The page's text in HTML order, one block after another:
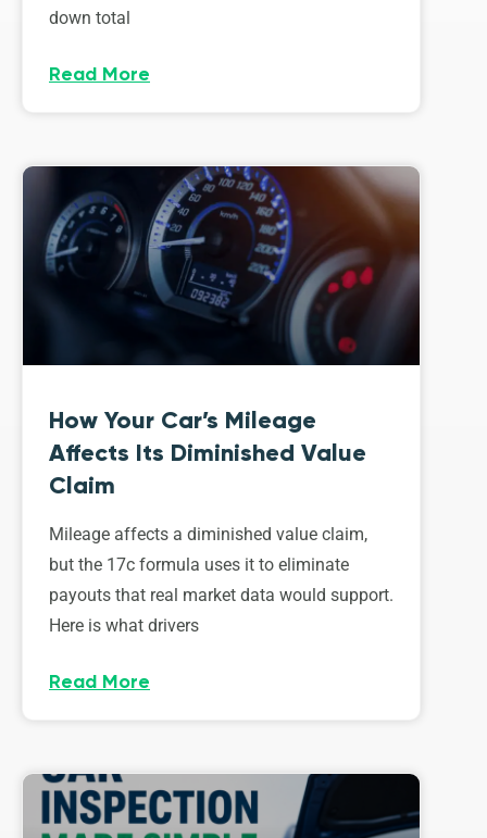
down total
Read More
How Your Car’s Mileage
Affects Its Diminished Value
Claim
Mileage affects a diminished value claim,
but the 17c formula uses it to eliminate
payouts that real market data would support.
Here is what drivers
Read More